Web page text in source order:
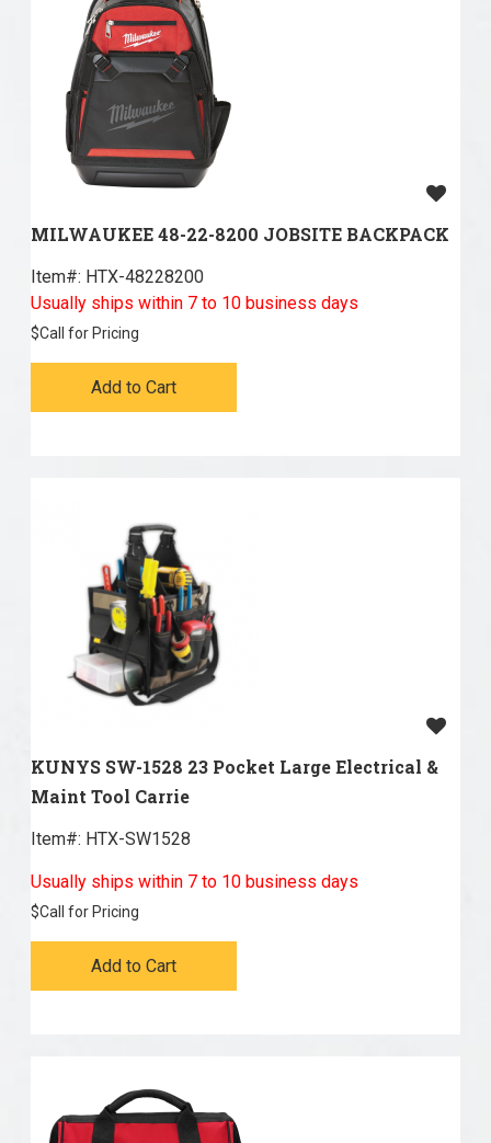
MILWAUKEE 48-22-8200 JOBSITE BACKPACK
Item#: HTX-48228200
Usually ships within 7 to 10 business days
$Call for Pricing
Add to Cart
KUNYS SW-1528 23 Pocket Large Electrical &
Maint Tool Carrie
Item#: HTX-SW1528
Usually ships within 7 to 10 business days
$Call for Pricing
Add to Cart